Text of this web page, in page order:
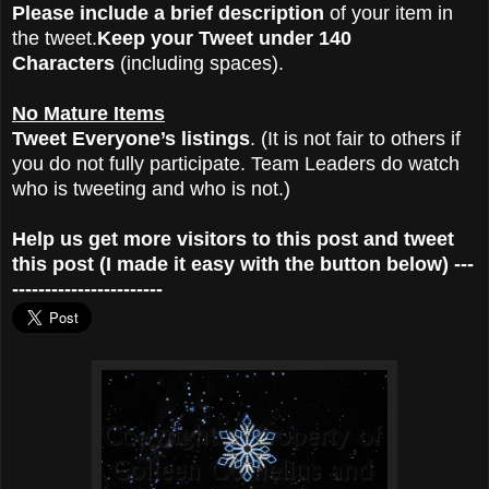
Please include a brief description of your item in
the tweet.Keep your Tweet under 140
Characters (including spaces).
No Mature Items
Tweet Everyone’s listings. (It is not fair to others if
you do not fully participate. Team Leaders do watch
who is tweeting and who is not.)
Help us get more visitors to this post and tweet
this post (I made it easy with the button below) ---
-----------------------